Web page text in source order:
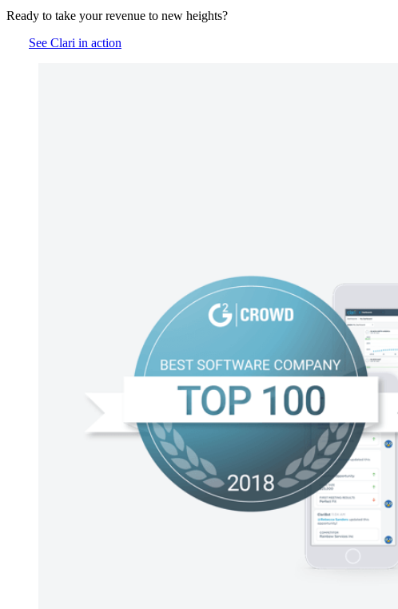
Ready to take your revenue to new heights?
See Clari in action